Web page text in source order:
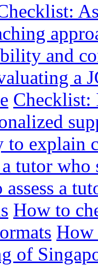
and
a
Checklist:
explain
tutor who
assess a
How to
How
of